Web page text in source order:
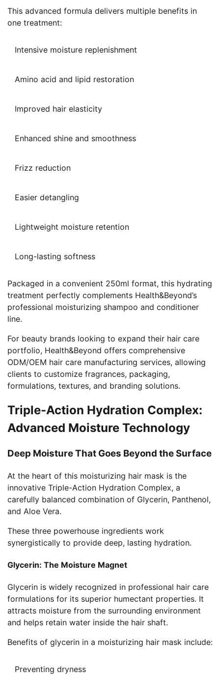
This advanced formula delivers multiple benefits in
one treatment:
Intensive moisture replenishment
Amino acid and lipid restoration
Improved hair elasticity
Enhanced shine and smoothness
Frizz reduction
Easier detangling
Lightweight moisture retention
Long-lasting softness
Packaged in a convenient 250ml format, this hydrating
treatment perfectly complements Health&Beyond’s
professional moisturizing shampoo and conditioner
line.
For beauty brands looking to expand their hair care
portfolio, Health&Beyond offers comprehensive
ODM/OEM hair care manufacturing services, allowing
clients to customize fragrances, packaging,
formulations, textures, and branding solutions.
Triple-Action Hydration Complex:
Advanced Moisture Technology
Deep Moisture That Goes Beyond the Surface
At the heart of this moisturizing hair mask is the
innovative Triple-Action Hydration Complex, a
carefully balanced combination of Glycerin, Panthenol,
and Aloe Vera.
These three powerhouse ingredients work
synergistically to provide deep, lasting hydration.
Glycerin: The Moisture Magnet
Glycerin is widely recognized in professional hair care
formulations for its superior humectant properties. It
attracts moisture from the surrounding environment
and helps retain water inside the hair shaft.
Benefits of glycerin in a moisturizing hair mask include:
Preventing dryness